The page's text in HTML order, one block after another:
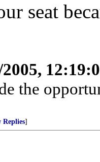
seat
2005,
the
Replies]